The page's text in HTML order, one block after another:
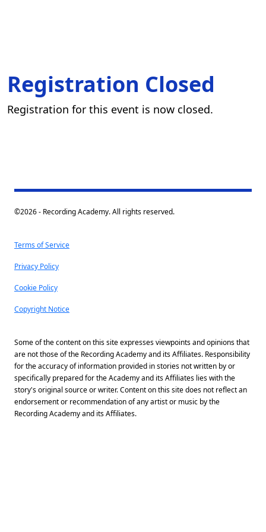
Registration Closed
Registration for this event is now closed.
©2026 - Recording Academy. All rights reserved.
Terms of Service
Privacy Policy
Cookie Policy
Copyright Notice
Some of the content on this site expresses viewpoints and opinions that
are not those of the Recording Academy and its Affiliates. Responsibility
for the accuracy of information provided in stories not written by or
specifically prepared for the Academy and its Affiliates lies with the
story's original source or writer. Content on this site does not reflect an
endorsement or recommendation of any artist or music by the
Recording Academy and its Affiliates.